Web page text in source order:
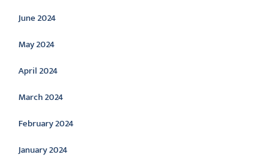
June 2024
May 2024
April 2024
March 2024
February 2024
January 2024